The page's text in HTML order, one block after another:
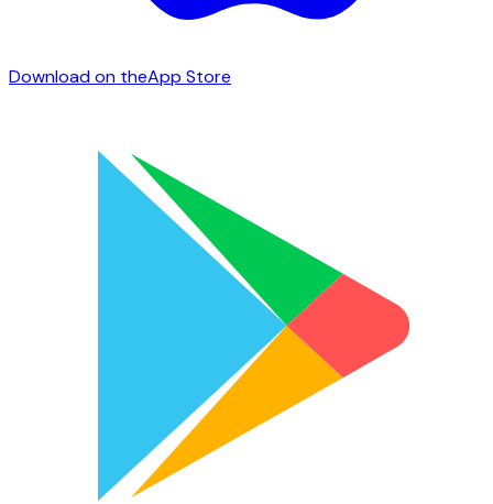
Download on theApp Store